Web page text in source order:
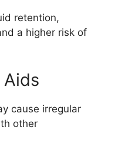
retention,
a higher risk of
cause irregular
other